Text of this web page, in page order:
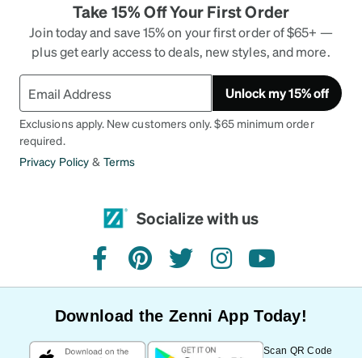
Take 15% Off Your First Order
Join today and save 15% on your first order of $65+ —
plus get early access to deals, new styles, and more.
Unlock my 15% off
Exclusions apply. New customers only. $65 minimum order
required.
Privacy Policy & Terms
Socialize with us
facebookpinteresttwitterinstagramyoutube
Download the Zenni App Today!
Scan QR Code